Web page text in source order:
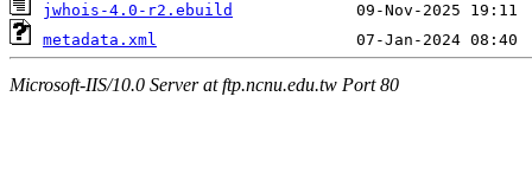
jwhois-4.0-r2.ebuild
metadata.xml
Microsoft-IIS/10.0 Server at ftp.ncnu.edu.tw Port 80